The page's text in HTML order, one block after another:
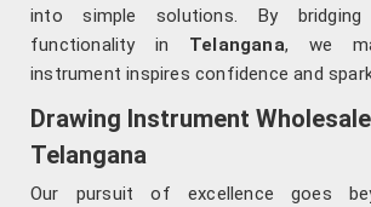
into simple solutions. By
functionality in Telangana, we
instrument inspires confidence and
Drawing Instrument
Telangana
Our pursuit of excellence goes